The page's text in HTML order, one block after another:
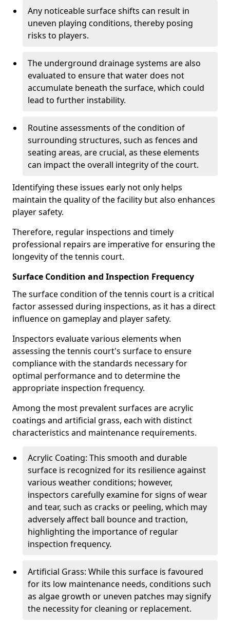
Any noticeable surface shifts can result in
uneven playing conditions, thereby posing
risks to players.
The underground drainage systems are also
evaluated to ensure that water does not
accumulate beneath the surface, which could
lead to further instability.
Routine assessments of the condition of
surrounding structures, such as fences and
seating areas, are crucial, as these elements
can impact the overall integrity of the court.
Identifying these issues early not only helps
maintain the quality of the facility but also enhances
player safety.
Therefore, regular inspections and timely
professional repairs are imperative for ensuring the
longevity of the tennis court.
Surface Condition and Inspection Frequency
The surface condition of the tennis court is a critical
factor assessed during inspections, as it has a direct
influence on gameplay and player safety.
Inspectors evaluate various elements when
assessing the tennis court's surface to ensure
compliance with the standards necessary for
optimal performance and to determine the
appropriate inspection frequency.
Among the most prevalent surfaces are acrylic
coatings and artificial grass, each with distinct
characteristics and maintenance requirements.
Acrylic Coating: This smooth and durable
surface is recognized for its resilience against
various weather conditions; however,
inspectors carefully examine for signs of wear
and tear, such as cracks or peeling, which may
adversely affect ball bounce and traction,
highlighting the importance of regular
inspection frequency.
Artificial Grass: While this surface is favoured
for its low maintenance needs, conditions such
as algae growth or uneven patches may signify
the necessity for cleaning or replacement.